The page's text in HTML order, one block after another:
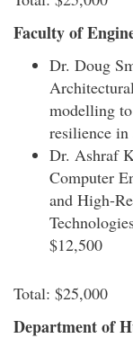
Faculty of
Dr. Doug
modelling to
resilience in
Dr. Ashraf
Computer
and High-
$12,500
Total: $25,000
Department of